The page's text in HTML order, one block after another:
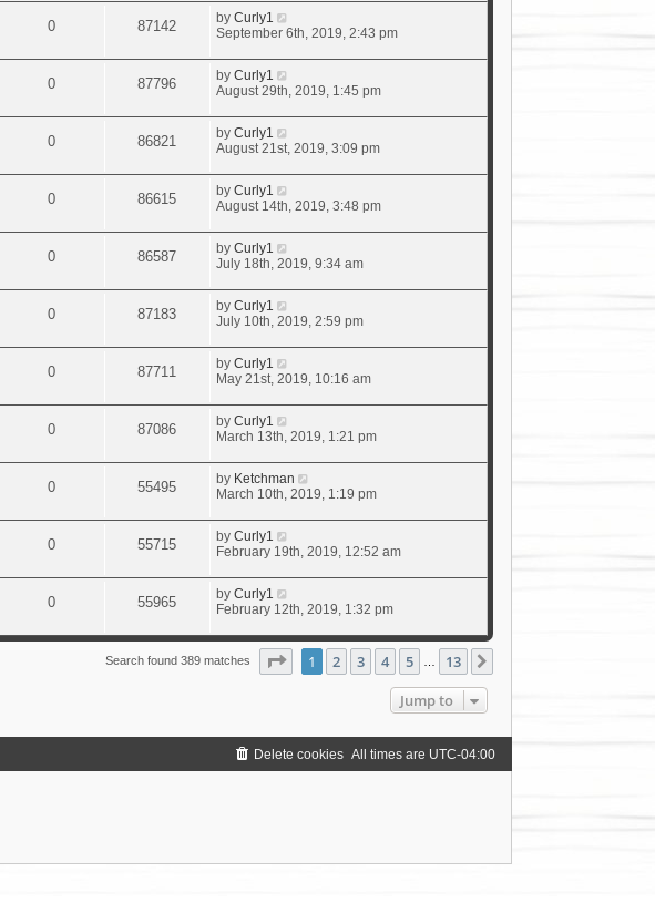
0 87142 by Curly1
September 6th, 2019, 2:43 pm
0 87796 by Curly1
August 29th, 2019, 1:45 pm
0 86821 by Curly1
August 21st, 2019, 3:09 pm
0 86615 by Curly1
August 14th, 2019, 3:48 pm
0 86587 by Curly1
July 18th, 2019, 9:34 am
0 87183 by Curly1
July 10th, 2019, 2:59 pm
0 87711 by Curly1
May 21st, 2019, 10:16 am
0 87086 by Curly1
March 13th, 2019, 1:21 pm
0 55495 by Ketchman
March 10th, 2019, 1:19 pm
0 55715 by Curly1
February 19th, 2019, 12:52 am
0 55965 by Curly1
February 12th, 2019, 1:32 pm
Search found 389 matches Page of 13
1 2 3 4 5 13
Jump to
All times are UTC-04:00
Delete cookies